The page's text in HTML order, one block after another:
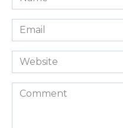
*
Email
*
Website
Comment